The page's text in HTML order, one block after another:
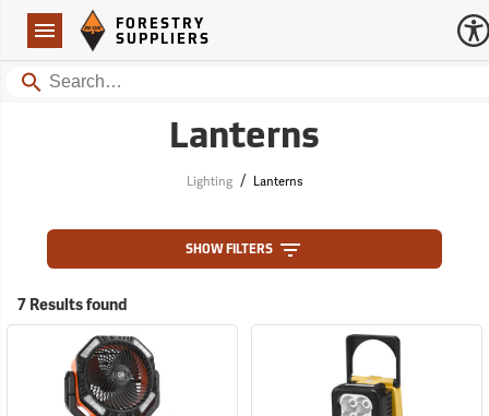
Navigation
Forestry Suppliers Logo
FORESTRY
SUPPLIERS
Search
Lanterns
Lighting / Lanterns
SHOW FILTERS
7 Results found